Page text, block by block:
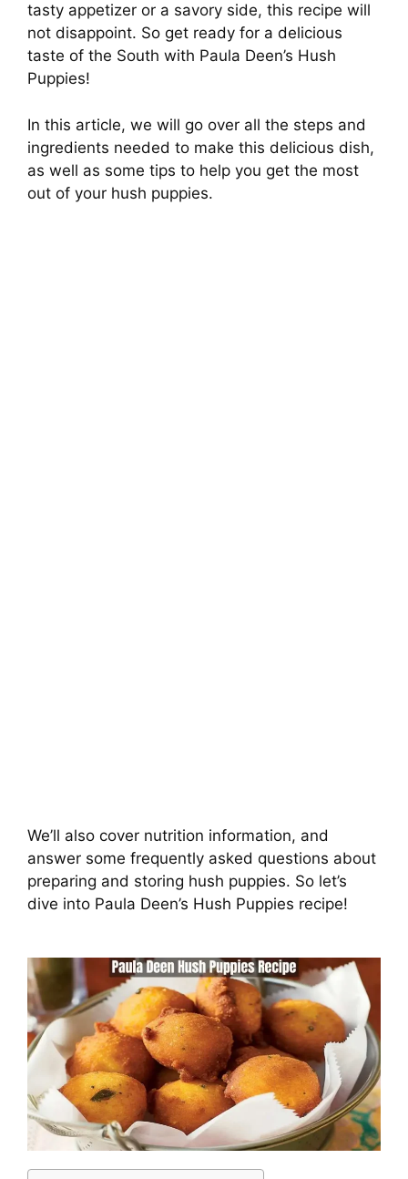
tasty appetizer or a savory side, this recipe will
not disappoint. So get ready for a delicious
taste of the South with Paula Deen’s Hush
Puppies!
In this article, we will go over all the steps and
ingredients needed to make this delicious dish,
as well as some tips to help you get the most
out of your hush puppies.
We’ll also cover nutrition information, and
answer some frequently asked questions about
preparing and storing hush puppies. So let’s
dive into Paula Deen’s Hush Puppies recipe!